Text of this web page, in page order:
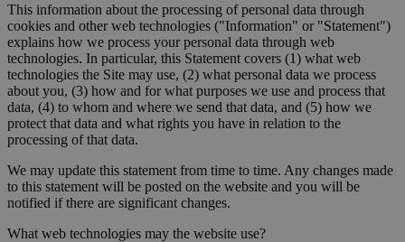
This information about the processing of personal data through
cookies and other web technologies ("Information" or "Statement")
explains how we process your personal data through web
technologies. In particular, this Statement covers (1) what web
technologies the Site may use, (2) what personal data we process
about you, (3) how and for what purposes we use and process that
data, (4) to whom and where we send that data, and (5) how we
protect that data and what rights you have in relation to the
processing of that data.
We may update this statement from time to time. Any changes made
to this statement will be posted on the website and you will be
notified if there are significant changes.
What web technologies may the website use?